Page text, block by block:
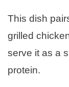
This dish
grilled
serve it as a
protein.